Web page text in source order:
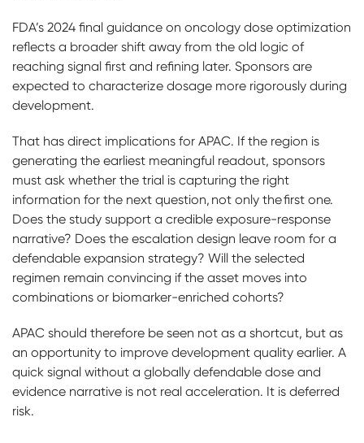
FDA’s 2024 final guidance on oncology dose optimization
reflects a broader shift away from the old logic of
reaching signal first and refining later. Sponsors are
expected to characterize dosage more rigorously during
development.
That has direct implications for APAC. If the region is
generating the earliest meaningful readout, sponsors
must ask whether the trial is capturing the right
information for the next question, not only the first one.
Does the study support a credible exposure-response
narrative? Does the escalation design leave room for a
defendable expansion strategy? Will the selected
regimen remain convincing if the asset moves into
combinations or biomarker-enriched cohorts?
APAC should therefore be seen not as a shortcut, but as
an opportunity to improve development quality earlier. A
quick signal without a globally defendable dose and
evidence narrative is not real acceleration. It is deferred
risk.